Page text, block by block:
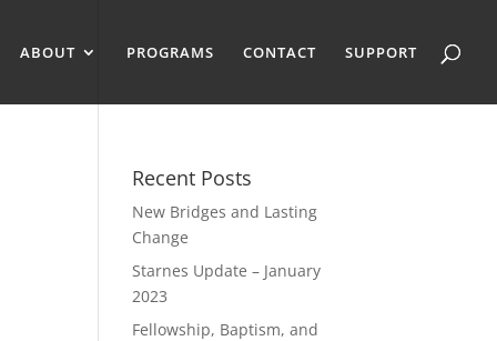
ABOUT PROGRAMS CONTACT SUPPORT
Recent Posts
New Bridges and Lasting
Change
Starnes Update – January
2023
Fellowship, Baptism, and